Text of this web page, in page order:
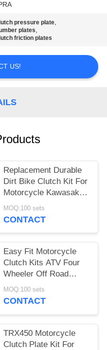
pressure plate,
plates,
friction plates
US!
Replacement Durable
Dirt Bike Clutch Kit For
Motorcycle Kawasaki
KLX 400R
MOQ:100 sets
CONTACT
Easy Fit Motorcycle
Clutch Kits ATV Four
Wheeler Off Road
Clutch Kits OEM
MOQ:100 sets
CONTACT
TRX450 Motorcycle
Clutch Plate Kit For